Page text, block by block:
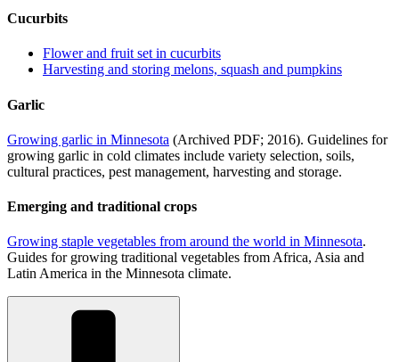
Cucurbits
Flower and fruit set in cucurbits
Harvesting and storing melons, squash and pumpkins
Garlic
Growing garlic in Minnesota (Archived PDF; 2016). Guidelines for
growing garlic in cold climates include variety selection, soils,
cultural practices, pest management, harvesting and storage.
Emerging and traditional crops
Growing staple vegetables from around the world in Minnesota.
Guides for growing traditional vegetables from Africa, Asia and
Latin America in the Minnesota climate.